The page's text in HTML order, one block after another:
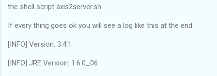
the shell script axis2server.sh.
If every thing goes ok you will see a log like this at the end
[INFO] Version: 3.4.1
[INFO] JRE Version: 1.6.0_06